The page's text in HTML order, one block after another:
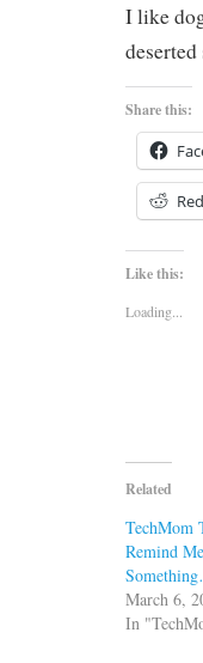
I like
Share this:
Like this:
Loading...
Related
TechMom
Remind
March 6,
In